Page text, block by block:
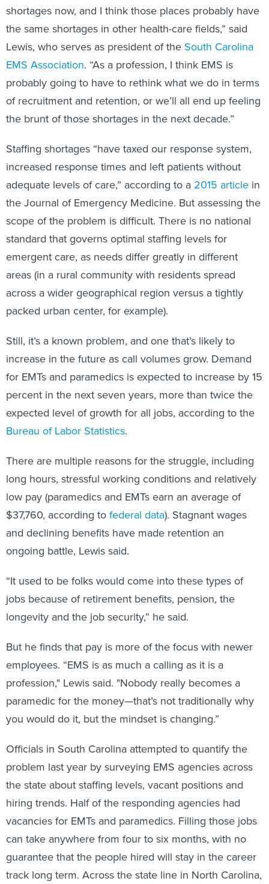
shortages now, and I think those places probably have
the same shortages in other health-care fields,” said
Lewis, who serves as president of the South Carolina
EMS Association. “As a profession, I think EMS is
probably going to have to rethink what we do in terms
of recruitment and retention, or we’ll all end up feeling
the brunt of those shortages in the next decade.”
Staffing shortages “have taxed our response system,
increased response times and left patients without
adequate levels of care,” according to a 2015 article in
the Journal of Emergency Medicine. But assessing the
scope of the problem is difficult. There is no national
standard that governs optimal staffing levels for
emergent care, as needs differ greatly in different
areas (in a rural community with residents spread
across a wider geographical region versus a tightly
packed urban center, for example).
Still, it’s a known problem, and one that’s likely to
increase in the future as call volumes grow. Demand
for EMTs and paramedics is expected to increase by 15
percent in the next seven years, more than twice the
expected level of growth for all jobs, according to the
Bureau of Labor Statistics.
There are multiple reasons for the struggle, including
long hours, stressful working conditions and relatively
low pay (paramedics and EMTs earn an average of
$37,760, according to federal data). Stagnant wages
and declining benefits have made retention an
ongoing battle, Lewis said.
“It used to be folks would come into these types of
jobs because of retirement benefits, pension, the
longevity and the job security,” he said.
But he finds that pay is more of the focus with newer
employees. “EMS is as much a calling as it is a
profession," Lewis said. "Nobody really becomes a
paramedic for the money—that’s not traditionally why
you would do it, but the mindset is changing.”
Officials in South Carolina attempted to quantify the
problem last year by surveying EMS agencies across
the state about staffing levels, vacant positions and
hiring trends. Half of the responding agencies had
vacancies for EMTs and paramedics. Filling those jobs
can take anywhere from four to six months, with no
guarantee that the people hired will stay in the career
track long term. Across the state line in North Carolina,